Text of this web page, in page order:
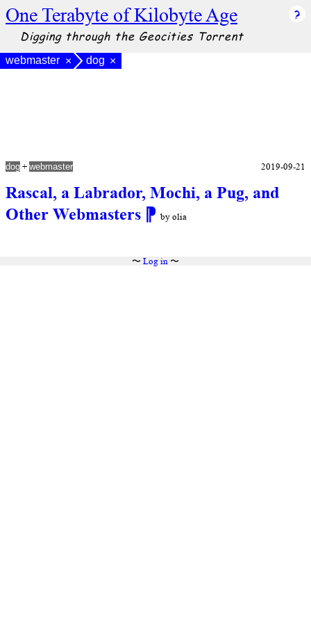
One Terabyte of Kilobyte Age
Digging through the Geocities Torrent
webmaster × dog ×
Rascal, a Labrador, Mochi, a Pug, and
Other Webmasters ⁋ by olia
dog + webmaster 2019-09-21
〜 Log in〜